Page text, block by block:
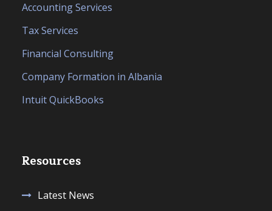
Accounting Services
Tax Services
Financial Consulting
Company Formation in Albania
Intuit QuickBooks
Resources
Latest News